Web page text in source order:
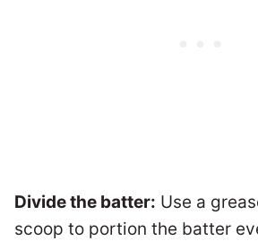
Divide the batter: Use a
scoop to portion the batter